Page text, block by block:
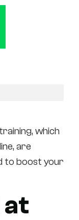
which
are
to boost your
at